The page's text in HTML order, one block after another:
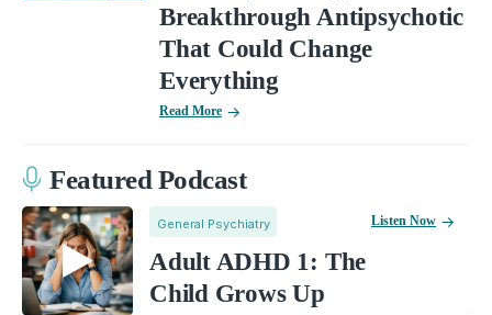
Breakthrough Antipsychotic
That Could Change
Everything
Read More
Featured Podcast
General Psychiatry
Adult ADHD 1: The
Child Grows Up
Listen Now